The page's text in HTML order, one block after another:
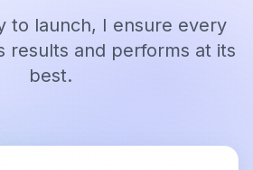
to launch, I ensure every
results and performs at its
best.